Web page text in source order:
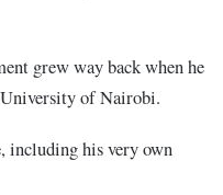
grew way back when he
of Nairobi.
including his very own